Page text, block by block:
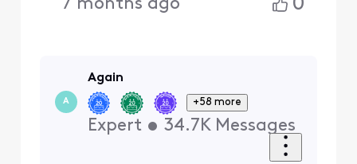
7 months ago 0
A
Again
+58 more
Expert • 34.7K Messages